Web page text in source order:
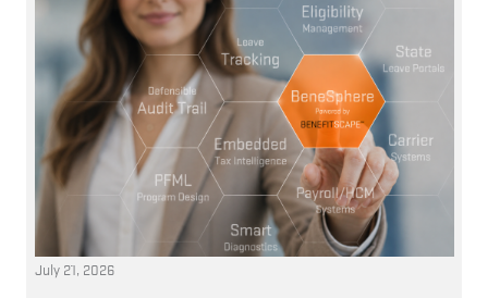
July 21, 2026